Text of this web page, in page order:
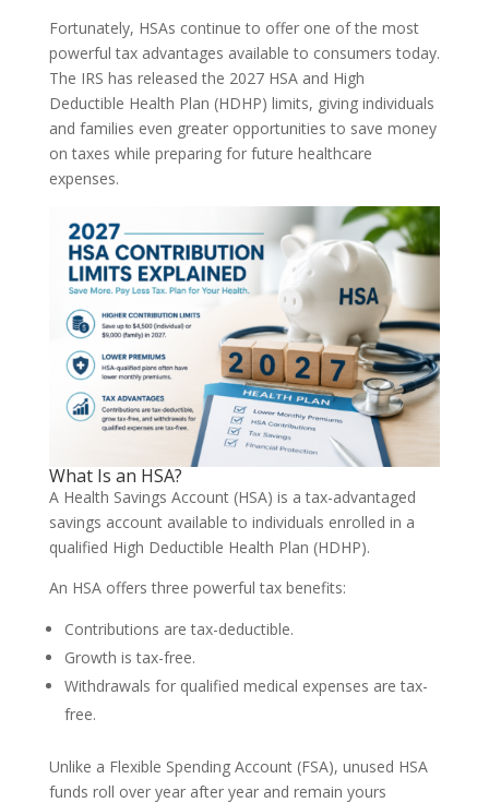
Fortunately, HSAs continue to offer one of the most
powerful tax advantages available to consumers today.
The IRS has released the 2027 HSA and High
Deductible Health Plan (HDHP) limits, giving individuals
and families even greater opportunities to save money
on taxes while preparing for future healthcare
expenses.
What Is an HSA?
A Health Savings Account (HSA) is a tax-advantaged
savings account available to individuals enrolled in a
qualified High Deductible Health Plan (HDHP).
An HSA offers three powerful tax benefits:
Contributions are tax-deductible.
Growth is tax-free.
Withdrawals for qualified medical expenses are tax-
free.
Unlike a Flexible Spending Account (FSA), unused HSA
funds roll over year after year and remain yours